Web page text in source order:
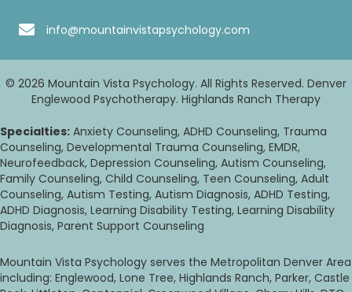
info@mountainvistapsychology.com
© 2026 Mountain Vista Psychology. All Rights Reserved. Denver
Englewood Psychotherapy. Highlands Ranch Therapy
Specialties: Anxiety Counseling, ADHD Counseling, Trauma
Counseling, Developmental Trauma Counseling, EMDR,
Neurofeedback, Depression Counseling, Autism Counseling,
Family Counseling, Child Counseling, Teen Counseling, Adult
Counseling, Autism Testing, Autism Diagnosis, ADHD Testing,
ADHD Diagnosis, Learning Disability Testing, Learning Disability
Diagnosis, Parent Support Counseling
Mountain Vista Psychology serves the Metropolitan Denver Area
including: Englewood, Lone Tree, Highlands Ranch, Parker, Castle